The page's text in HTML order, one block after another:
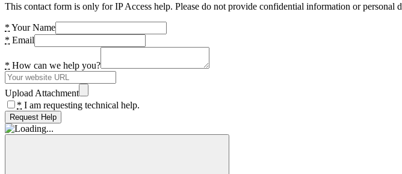
This contact form is only for IP Access help. Please do not provide confidential information or personal
* Your Name
* Email
* How can we help you?
Upload Attachment
* I am requesting technical help.